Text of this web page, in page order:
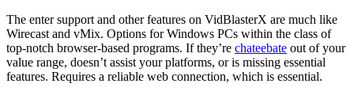
The enter support and other features on VidBlasterX are much like
Wirecast and vMix. Options for Windows PCs within the class of
top-notch browser-based programs. If they’re chateebate out of your
value range, doesn’t assist your platforms, or is missing essential
features. Requires a reliable web connection, which is essential.